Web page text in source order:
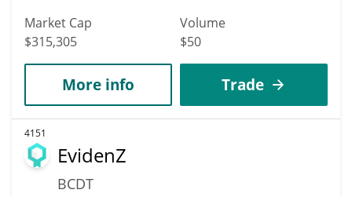
Market Cap
$315,305
Volume
$50
More info Trade
4151
EvidenZ
BCDT